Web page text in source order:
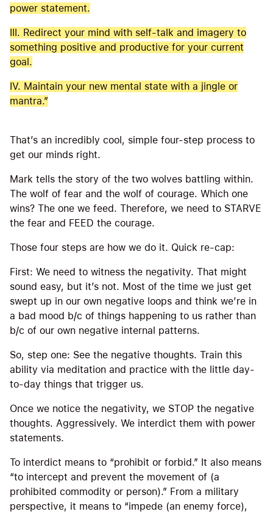
power statement.
III. Redirect your mind with self-talk and imagery to
something positive and productive for your current
goal.
IV. Maintain your new mental state with a jingle or
mantra.”
That’s an incredibly cool, simple four-step process to
get our minds right.
Mark tells the story of the two wolves battling within.
The wolf of fear and the wolf of courage. Which one
wins? The one we feed. Therefore, we need to STARVE
the fear and FEED the courage.
Those four steps are how we do it. Quick re-cap:
First: We need to witness the negativity. That might
sound easy, but it’s not. Most of the time we just get
swept up in our own negative loops and think we’re in
a bad mood b/c of things happening to us rather than
b/c of our own negative internal patterns.
So, step one: See the negative thoughts. Train this
ability via meditation and practice with the little day-
to-day things that trigger us.
Once we notice the negativity, we STOP the negative
thoughts. Aggressively. We interdict them with power
statements.
To interdict means to “prohibit or forbid.” It also means
“to intercept and prevent the movement of (a
prohibited commodity or person).” From a military
perspective, it means to “impede (an enemy force),